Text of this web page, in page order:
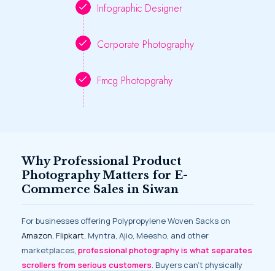
Infographic Designer
Corporate Photography
Fmcg Photopgrahy
Why Professional Product
Photography Matters for E-
Commerce Sales in Siwan
For businesses offering Polypropylene Woven Sacks on
Amazon Flipkart , Myntra, Ajio, Meesho, and other
marketplaces, professional photography is what separates
scrollers from serious customers . Buyers can’t physically